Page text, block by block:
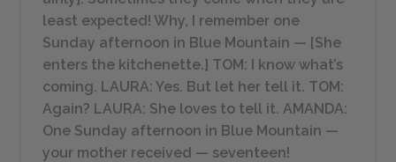
least expected! Why, I remember one
Sunday afternoon in Blue Mountain — [She
enters the kitchenette.] TOM: I know what’s
coming. LAURA: Yes. But let her tell it. TOM:
Again? LAURA: She loves to tell it. AMANDA:
One Sunday afternoon in Blue Mountain —
your mother received — seventeen!